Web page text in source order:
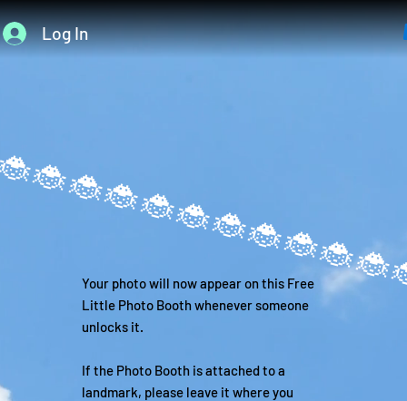
Log In
Your photo will now appear on this Free
Little Photo Booth whenever someone
unlocks it.
If the Photo Booth is attached to a
landmark, please leave it where you